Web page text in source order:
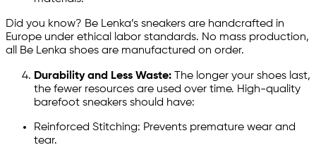
Did you know? Be Lenka’s sneakers are handcrafted in
Europe under ethical labor standards. No mass production,
all Be Lenka shoes are manufactured on order.
Durability and Less Waste: The longer your shoes last,
the fewer resources are used over time. High-quality
barefoot sneakers should have:
Reinforced Stitching: Prevents premature wear and
tear.